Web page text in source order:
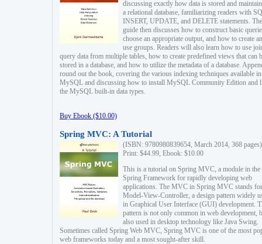
discussing exactly how data is stored and
a relational database, familiarizing readers with
INSERT, UPDATE, and DELETE statements. The
guide then discusses how to construct basic
choose an appropriate output, and how to create
use groups. Readers will also learn how to use
query data from multiple tables, how to create predefined views that can
stored in a database, and how to utilize the metadata of a database.
round out the book, covering the various indexing techniques available in
MySQL and discussing how to install MySQL Community Edition and
the MySQL built-in data types.
Buy Ebook ($10.00)
Spring MVC: A Tutorial
(ISBN: 9780980839654, March 2014, 368 pages)
Print: $44.99, Ebook: $10.00
This is a tutorial on Spring MVC, a module in the
Spring Framework for rapidly developing web
applications. The MVC in Spring MVC stands for
Model-View-Controller, a design pattern widely
in Graphical User Interface (GUI) development.
pattern is not only common in web development,
also used in desktop technology like Java Swing.
Sometimes called Spring Web MVC, Spring MVC is one of the most
web frameworks today and a most sought-after skill.